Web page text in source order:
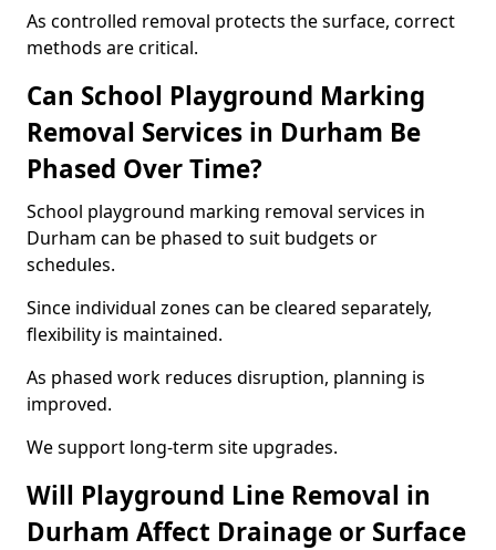
As controlled removal protects the surface, correct
methods are critical.
Can School Playground Marking
Removal Services in Durham Be
Phased Over Time?
School playground marking removal services in
Durham can be phased to suit budgets or
schedules.
Since individual zones can be cleared separately,
flexibility is maintained.
As phased work reduces disruption, planning is
improved.
We support long-term site upgrades.
Will Playground Line Removal in
Durham Affect Drainage or Surface